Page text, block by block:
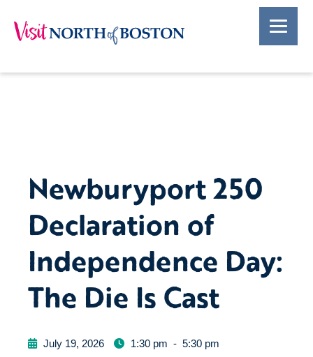
Newburyport 250
Declaration of
Independence Day:
The Die Is Cast
July 19, 2026 1:30 pm - 5:30 pm